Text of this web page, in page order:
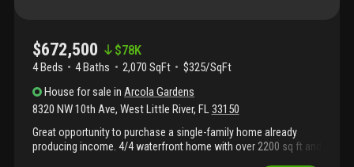
$672,500 $78K
4 Beds 4 Baths 2,070 SqFt
$325/SqFt
House for sale inArcola Gardens
8320 NW 10th Ave, West Little River, FL33150
Great opportunity to purchase a single-family home already
producing income. 4/4 waterfront home with over 2200 sq ft and